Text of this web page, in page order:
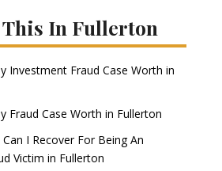
In Fullerton
Investment Fraud Case Worth in
Fraud Case Worth in Fullerton
I Recover For Being An
Victim in Fullerton